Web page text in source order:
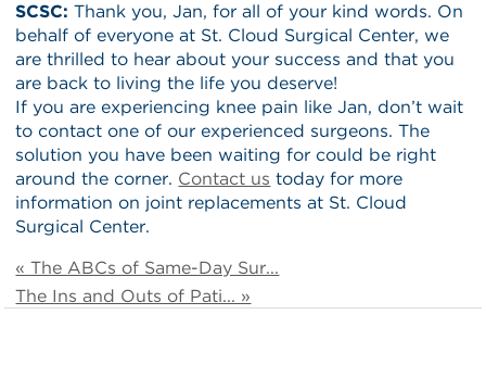
SCSC: Thank you, Jan, for all of your kind words. On
behalf of everyone at St. Cloud Surgical Center, we
are thrilled to hear about your success and that you
are back to living the life you deserve!
If you are experiencing knee pain like Jan, don’t wait
to contact one of our experienced surgeons. The
solution you have been waiting for could be right
around the corner. Contact us today for more
information on joint replacements at St. Cloud
Surgical Center.
« The ABCs of Same-Day Sur...
The Ins and Outs of Pati... »